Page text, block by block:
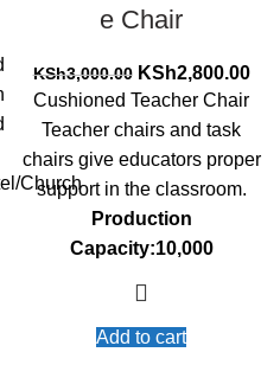
Church
e Chair
KSh3,000.00 Original
price
was:
KSh3,000.00.
KSh2,800.00
Cushioned Teacher Chair
Teacher chairs and task
chairs give educators proper
support in the classroom.
Production
Capacity:10,000
Add to cart